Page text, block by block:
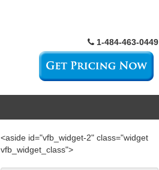
1-484-463-0449
<aside id="vfb_widget-2" class="widget
vfb_widget_class">